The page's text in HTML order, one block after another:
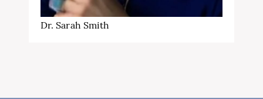
Dr. Sarah Smith